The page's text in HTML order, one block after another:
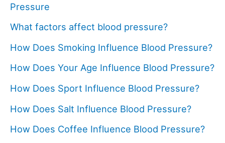
Pressure
What factors affect blood pressure?
How Does Smoking Influence Blood Pressure?
How Does Your Age Influence Blood Pressure?
How Does Sport Influence Blood Pressure?
How Does Salt Influence Blood Pressure?
How Does Coffee Influence Blood Pressure?